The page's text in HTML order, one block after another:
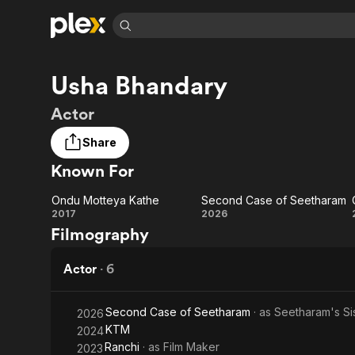
Explore
Most Popular
Leaving Soon
Free Movies & TV Shows
Categories
Action
Music
Sci-Fi
Explore
Featured Channels
Property Brothers
Channel
The First 48 by A&E
Categories
Bingeworthy
Comedy
Explore
Usha Bhandary
Actor
Share
Known For
Ondu
Motteya
Kathe
Ondu Motteya Kathe
2017
Second
Second Case of Seetharam
2026
Filmography
Actor · 6
2026Second Case of Seetharam · as Seetharam's
2024KTM
2023Ranchi · as Film Maker